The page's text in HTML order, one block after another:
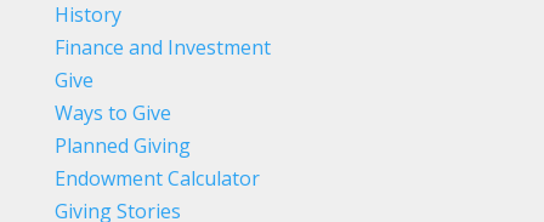
History
Finance and Investment
Give
Ways to Give
Planned Giving
Endowment Calculator
Giving Stories